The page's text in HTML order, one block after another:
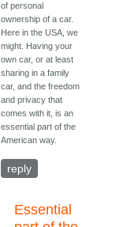
of personal
ownership of a car.
Here in the USA, we
might. Having your
own car, or at least
sharing in a family
car, and the freedom
and privacy that
comes with it, is an
essential part of the
American way.
reply
Essential